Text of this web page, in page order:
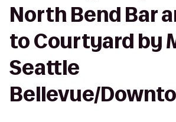
North Bend Bar
to Courtyard by
Seattle
Bellevue/